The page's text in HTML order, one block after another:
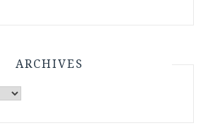
ARCHIVES